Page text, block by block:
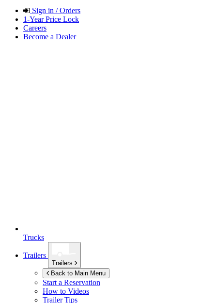
Sign in / Orders
1-Year Price Lock
Careers
Become a Dealer
Trucks
Trailers
Trailers
Back to Main Menu
Start a Reservation
How to Videos
Trailer Tips